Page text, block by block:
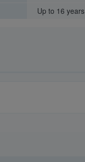
Up to 16 years